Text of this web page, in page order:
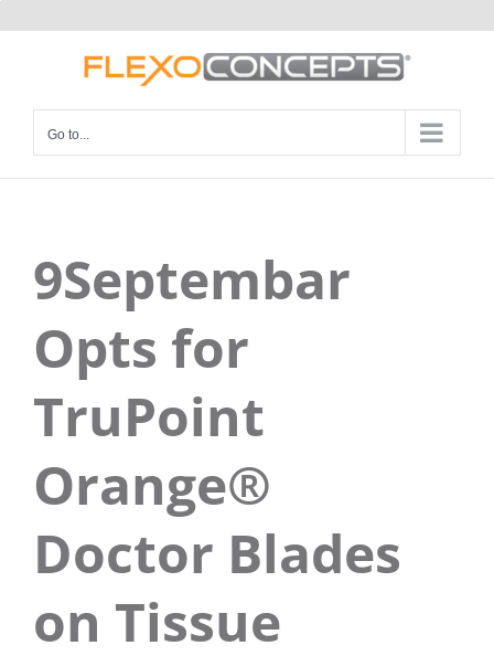
Go to...
9Septembar
Opts for
TruPoint
Orange®
Doctor Blades
on Tissue